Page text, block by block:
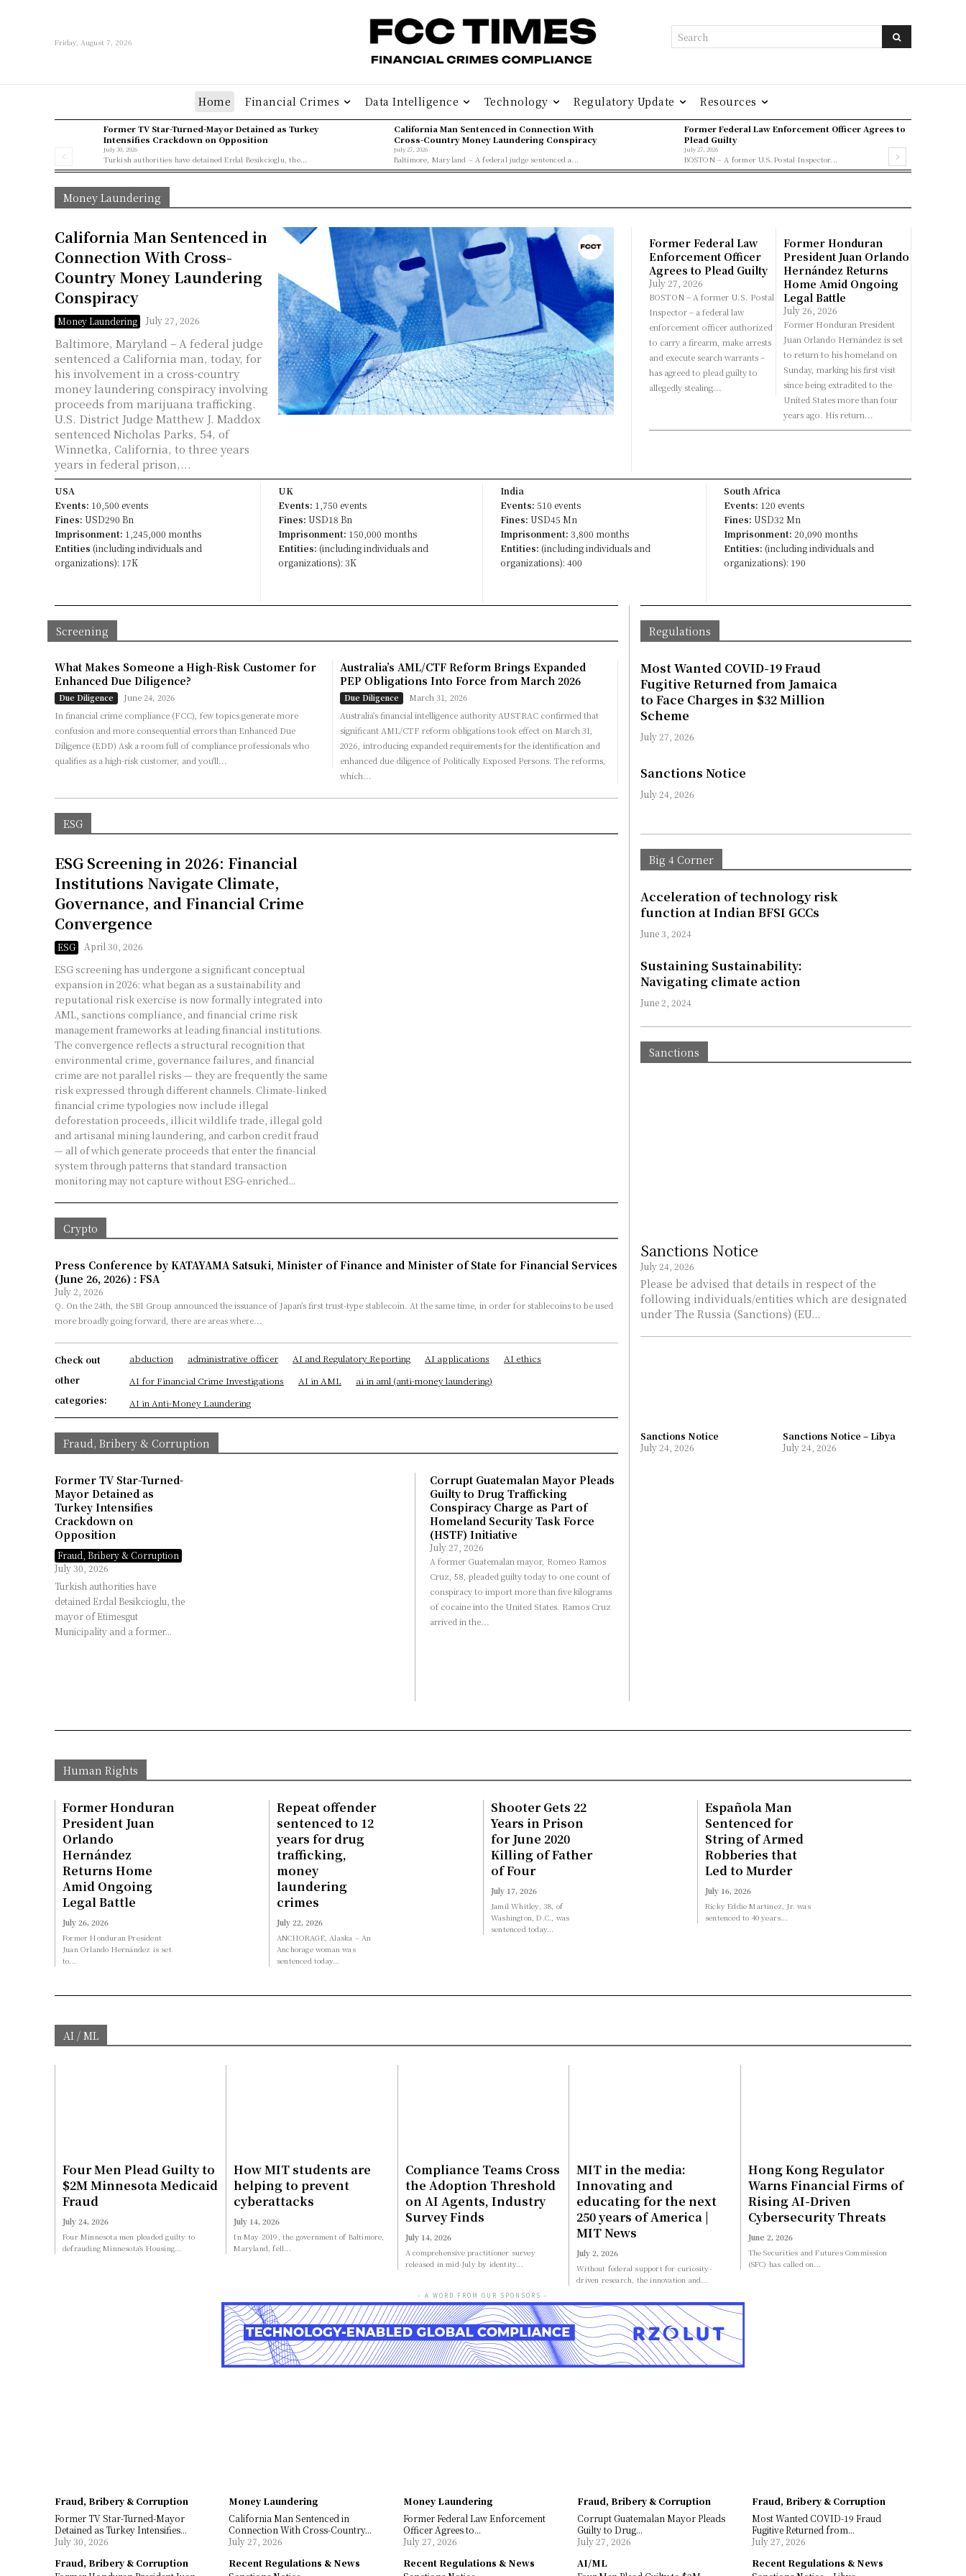
Friday, August 7, 2026 Search
Home Financial Crimes Data Intelligence Technology Regulatory Update Resources
Former TV Star-Turned-Mayor Detained as Turkey
Intensifies Crackdown on Opposition
July 30, 2026
Turkish authorities have detained Erdal Besikcioglu, the...
California Man Sentenced in Connection With
Cross-Country Money Laundering Conspiracy
July 27, 2026
Baltimore, Maryland – A federal judge sentenced a...
Former Federal Law Enforcement Officer Agrees to
Plead Guilty
July 27, 2026
BOSTON – A former U.S. Postal Inspector...
Money Laundering
California Man Sentenced in
Connection With Cross-
Country Money Laundering
Conspiracy
Money Laundering July 27, 2026
Baltimore, Maryland – A federal judge
sentenced a California man, today, for
his involvement in a cross-country
money laundering conspiracy involving
proceeds from marijuana trafficking.
U.S. District Judge Matthew J. Maddox
sentenced Nicholas Parks, 54, of
Winnetka, California, to three years
years in federal prison,...
Former Federal Law
Enforcement Officer
Agrees to Plead Guilty
July 27, 2026
BOSTON – A former U.S. Postal
Inspector – a federal law
enforcement officer authorized
to carry a firearm, make arrests
and execute search warrants –
has agreed to plead guilty to
allegedly stealing...
Former Honduran
President Juan Orlando
Hernández Returns
Home Amid Ongoing
Legal Battle
July 26, 2026
Former Honduran President
Juan Orlando Hernández is set
to return to his homeland on
Sunday, marking his first visit
since being extradited to the
United States more than four
years ago. His return...
USA
Events: 10,500 events
Fines: USD290 Bn
Imprisonment: 1,245,000 months
Entities (including individuals and
organizations): 17K
UK
Events: 1,750 events
Fines: USD18 Bn
Imprisonment: 150,000 months
Entities: (including individuals and
organizations): 3K
India
Events: 510 events
Fines: USD45 Mn
Imprisonment: 3,800 months
Entities: (including individuals and
organizations): 400
South Africa
Events: 120 events
Fines: USD32 Mn
Imprisonment: 20,090 months
Entities: (including individuals and
organizations): 190
Screening
What Makes Someone a High-Risk Customer for
Enhanced Due Diligence?
Due Diligence
June 24, 2026
In financial crime compliance (FCC), few topics generate more
confusion and more consequential errors than Enhanced Due
Diligence (EDD) Ask a room full of compliance professionals who
qualifies as a high-risk customer, and you'll...
Australia’s AML/CTF Reform Brings Expanded
PEP Obligations Into Force from March 2026
Due Diligence
March 31, 2026
Australia's financial intelligence authority AUSTRAC confirmed that
significant AML/CTF reform obligations took effect on March 31,
2026, introducing expanded requirements for the identification and
enhanced due diligence of Politically Exposed Persons. The reforms,
which...
ESG
ESG Screening in 2026: Financial
Institutions Navigate Climate,
Governance, and Financial Crime
Convergence
ESG April 30, 2026
ESG screening has undergone a significant conceptual
expansion in 2026: what began as a sustainability and
reputational risk exercise is now formally integrated into
AML, sanctions compliance, and financial crime risk
management frameworks at leading financial institutions.
The convergence reflects a structural recognition that
environmental crime, governance failures, and financial
crime are not parallel risks — they are frequently the same
risk expressed through different channels. Climate-linked
financial crime typologies now include illegal
deforestation proceeds, illicit wildlife trade, illegal gold
and artisanal mining laundering, and carbon credit fraud
— all of which generate proceeds that enter the financial
system through patterns that standard transaction
monitoring may not capture without ESG-enriched...
Crypto
Press Conference by KATAYAMA Satsuki, Minister of Finance and Minister of State for Financial Services
(June 26, 2026) : FSA
July 2, 2026
Q. On the 24th, the SBI Group announced the issuance of Japan’s first trust-type stablecoin. At the same time, in order for stablecoins to be used
more broadly going forward, there are areas where...
Check out
other
categories:
abduction administrative officer AI and Regulatory Reporting AI applications
AI ethics
AI for Financial Crime Investigations
AI in AML
ai in aml (anti-money laundering)
AI in Anti-Money Laundering
Fraud, Bribery & Corruption
Former TV Star-Turned-
Mayor Detained as
Turkey Intensifies
Crackdown on
Opposition
Fraud, Bribery & Corruption
July 30, 2026
Turkish authorities have
detained Erdal Besikcioglu, the
mayor of Etimesgut
Municipality and a former...
Corrupt Guatemalan Mayor Pleads
Guilty to Drug Trafficking
Conspiracy Charge as Part of
Homeland Security Task Force
(HSTF) Initiative
July 27, 2026
A former Guatemalan mayor, Romeo Ramos
Cruz, 58, pleaded guilty today to one count of
conspiracy to import more than five kilograms
of cocaine into the United States. Ramos Cruz
arrived in the...
Regulations
Most Wanted COVID-19 Fraud
Fugitive Returned from Jamaica
to Face Charges in $32 Million
Scheme
July 27, 2026
Sanctions Notice
July 24, 2026
Big 4 Corner
Acceleration of technology risk
function at Indian BFSI GCCs
June 3, 2024
Sustaining Sustainability:
Navigating climate action
June 2, 2024
Sanctions
Sanctions Notice
July 24, 2026
Please be advised that details in respect of the
following individuals/entities which are designated
under The Russia (Sanctions) (EU...
Sanctions Notice
July 24, 2026
Sanctions Notice – Libya
July 24, 2026
Human Rights
Former Honduran
President Juan
Orlando
Hernández
Returns Home
Amid Ongoing
Legal Battle
July 26, 2026
Former Honduran President
Juan Orlando Hernández is set
to...
Repeat offender
sentenced to 12
years for drug
trafficking,
money
laundering
crimes
July 22, 2026
ANCHORAGE, Alaska – An
Anchorage woman was
sentenced today...
Shooter Gets 22
Years in Prison
for June 2020
Killing of Father
of Four
July 17, 2026
Jamil Whitley, 38, of
Washington, D.C., was
sentenced today...
Española Man
Sentenced for
String of Armed
Robberies that
Led to Murder
July 16, 2026
Ricky Eddie Martinez, Jr. was
sentenced to 40 years...
AI / ML
Four Men Plead Guilty to
$2M Minnesota Medicaid
Fraud
July 24, 2026
Four Minnesota men pleaded guilty to
defrauding Minnesota’s Housing...
How MIT students are
helping to prevent
cyberattacks
July 14, 2026
In May 2019, the government of Baltimore,
Maryland, fell...
Compliance Teams Cross
the Adoption Threshold
on AI Agents, Industry
Survey Finds
July 14, 2026
A comprehensive practitioner survey
released in mid-July by identity...
MIT in the media:
Innovating and
educating for the next
250 years of America |
MIT News
July 2, 2026
Without federal support for curiosity-
driven research, the innovation and...
Hong Kong Regulator
Warns Financial Firms of
Rising AI-Driven
Cybersecurity Threats
June 2, 2026
The Securities and Futures Commission
(SFC) has called on...
- A WORD FROM OUR SPONSORS -
Fraud, Bribery & Corruption
Former TV Star-Turned-Mayor
Detained as Turkey Intensifies...
July 30, 2026
Money Laundering
California Man Sentenced in
Connection With Cross-Country...
July 27, 2026
Money Laundering
Former Federal Law Enforcement
Officer Agrees to...
July 27, 2026
Fraud, Bribery & Corruption
Corrupt Guatemalan Mayor Pleads
Guilty to Drug...
July 27, 2026
Fraud, Bribery & Corruption
Most Wanted COVID-19 Fraud
Fugitive Returned from...
July 27, 2026
Fraud, Bribery & Corruption
Recent Regulations & News
Recent Regulations & News
AI/ML
Recent Regulations & News